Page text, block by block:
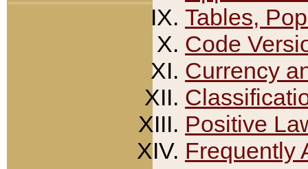
Tables,
Code
Currency
Positive
Frequently